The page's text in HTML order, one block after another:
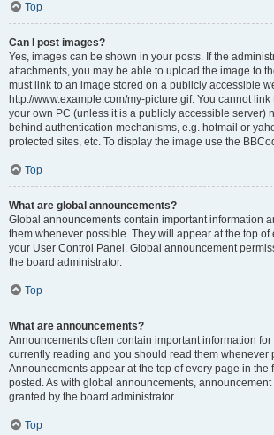
Top
Can I post images?
Yes, images can be shown in your posts. If the
attachments, you may be able to upload the image to
must link to an image stored on a publicly accessible
http://www.example.com/my-picture.gif. You cannot
your own PC (unless it is a publicly accessible server)
behind authentication mechanisms, e.g. hotmail or
protected sites, etc. To display the image use the
Top
What are global announcements?
Global announcements contain important information
them whenever possible. They will appear at the top of
your User Control Panel. Global announcement
the board administrator.
Top
What are announcements?
Announcements often contain important information for
currently reading and you should read them whenever
Announcements appear at the top of every page in the
posted. As with global announcements,
granted by the board administrator.
Top